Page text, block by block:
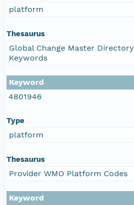
platform
Thesaurus
Global Change Master
Keywords
Keyword
4801946
Type
platform
Thesaurus
Provider WMO Platform Codes
Keyword